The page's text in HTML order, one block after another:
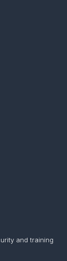
and training